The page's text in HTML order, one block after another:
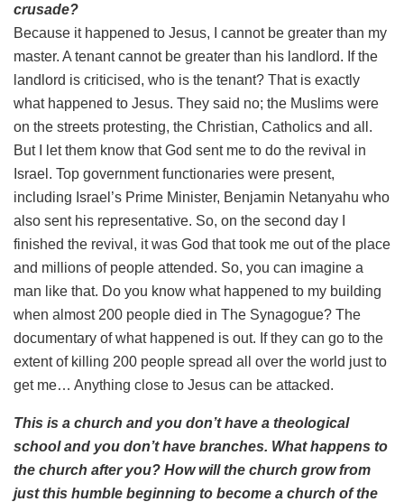
crusade?
Because it happened to Jesus, I cannot be greater than my
master. A tenant cannot be greater than his landlord. If the
landlord is criticised, who is the tenant? That is exactly
what happened to Jesus. They said no; the Muslims were
on the streets protesting, the Christian, Catholics and all.
But I let them know that God sent me to do the revival in
Israel. Top government functionaries were present,
including Israel’s Prime Minister, Benjamin Netanyahu who
also sent his representative. So, on the second day I
finished the revival, it was God that took me out of the place
and millions of people attended. So, you can imagine a
man like that. Do you know what happened to my building
when almost 200 people died in The Synagogue? The
documentary of what happened is out. If they can go to the
extent of killing 200 people spread all over the world just to
get me… Anything close to Jesus can be attacked.
This is a church and you don’t have a theological
school and you don’t have branches. What happens to
the church after you? How will the church grow from
just this humble beginning to become a church of the